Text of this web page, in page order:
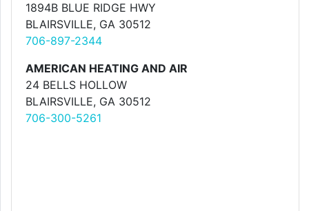
1894B BLUE RIDGE HWY
BLAIRSVILLE, GA 30512
706-897-2344
AMERICAN HEATING AND AIR
24 BELLS HOLLOW
BLAIRSVILLE, GA 30512
706-300-5261